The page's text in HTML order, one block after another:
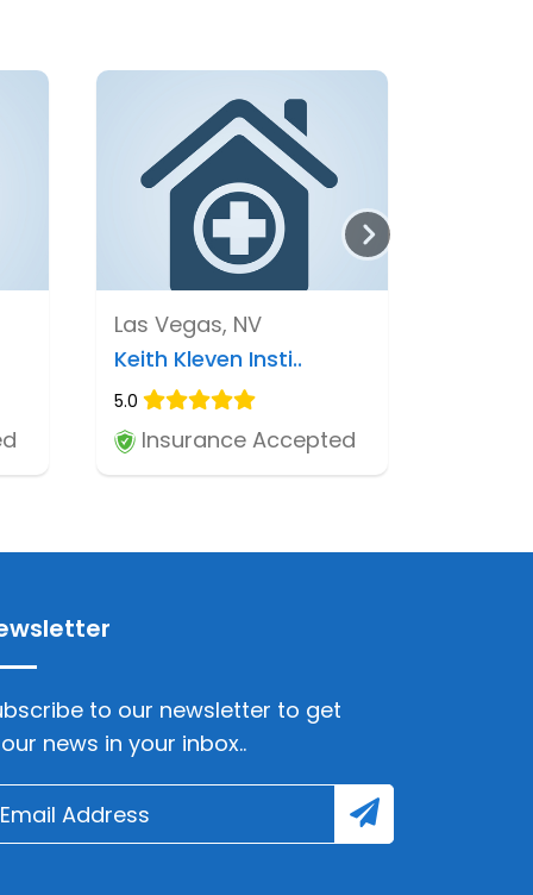
Las Vegas, NV
Keith Kleven Insti..
5.0
Insurance Accepted
to our newsletter to get
news in your inbox..